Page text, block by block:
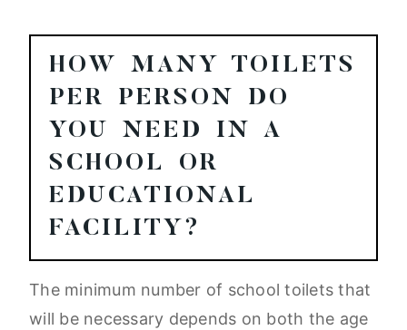
HOW MANY TOILETS
PER PERSON DO
YOU NEED IN A
SCHOOL OR
EDUCATIONAL
FACILITY?
The minimum number of school toilets that
will be necessary depends on both the age